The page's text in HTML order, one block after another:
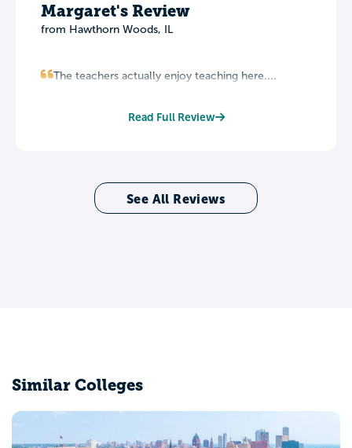
Margaret's Review
from Hawthorn Woods, IL
The teachers actually enjoy teaching here....
Read Full Review
See All Reviews
Similar Colleges